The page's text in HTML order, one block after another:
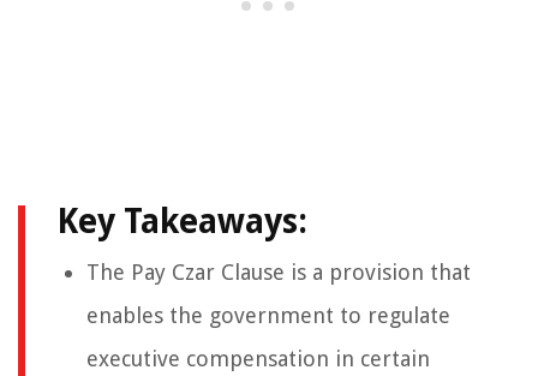
Key Takeaways:
The Pay Czar Clause is a provision that
enables the government to regulate
executive compensation in certain